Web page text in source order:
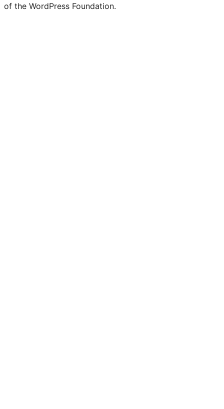
of the WordPress Foundation.